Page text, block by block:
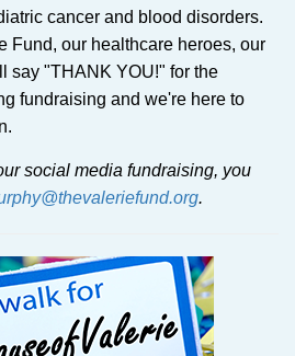
cancer and blood disorders.
Fund, our healthcare heroes, our
say "THANK YOU!" for the
fundraising and we're here to
social media fundraising, you
.